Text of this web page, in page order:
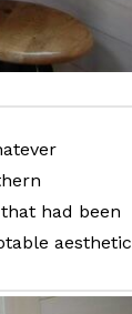
had been
aesthetic